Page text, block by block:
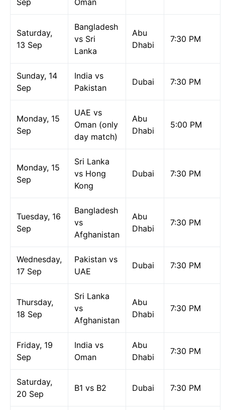
Sep Oman
Saturday,
13 Sep
Bangladesh
vs Sri
Lanka
Abu
Dhabi
7:30 PM
Sunday, 14
Sep
India vs
Pakistan
Dubai 7:30 PM
Monday, 15
Sep
UAE vs
Oman (only
day match)
Abu
Dhabi
5:00 PM
Monday, 15
Sep
Sri Lanka
vs Hong
Kong
Dubai 7:30 PM
Tuesday, 16
Sep
Bangladesh
vs
Afghanistan
Abu
Dhabi
7:30 PM
Wednesday,
17 Sep
Pakistan vs
UAE
Dubai 7:30 PM
Thursday,
18 Sep
Sri Lanka
vs
Afghanistan
Abu
Dhabi
7:30 PM
Friday, 19
Sep
India vs
Oman
Abu
Dhabi
7:30 PM
Saturday,
20 Sep
B1 vs B2 Dubai 7:30 PM